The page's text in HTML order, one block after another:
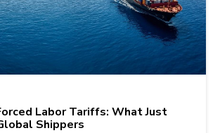
Labor Tariffs: What Just
Shippers